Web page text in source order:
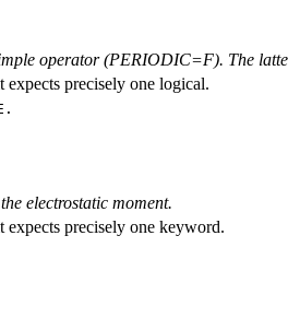
operator (PERIODIC=F). The
precisely one logical.
electrostatic moment.
precisely one keyword.